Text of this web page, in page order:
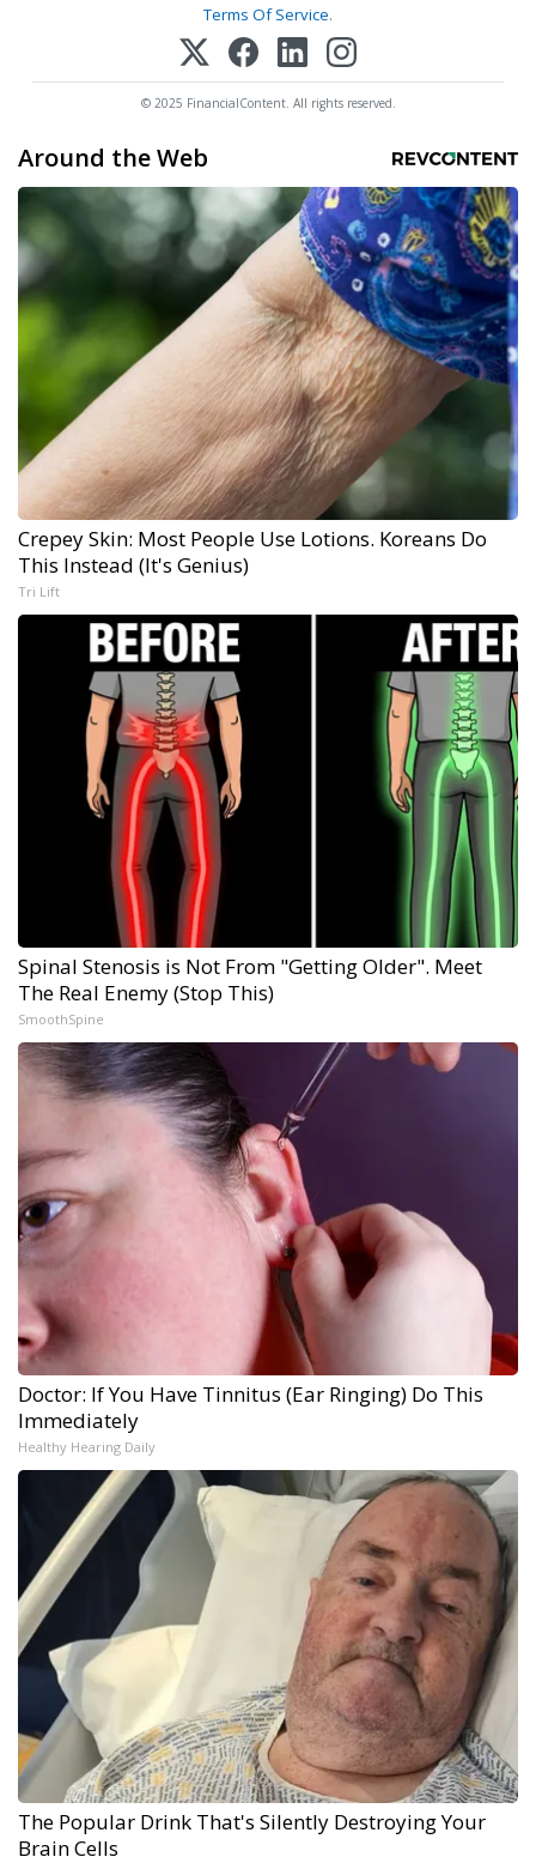
Terms Of Service.
© 2025 FinancialContent. All rights reserved.
Around the Web
Crepey Skin: Most People Use Lotions. Koreans Do
This Instead (It's Genius)
Tri Lift
Spinal Stenosis is Not From "Getting Older". Meet
The Real Enemy (Stop This)
SmoothSpine
Doctor: If You Have Tinnitus (Ear Ringing) Do This
Immediately
Healthy Hearing Daily
The Popular Drink That's Silently Destroying Your
Brain Cells